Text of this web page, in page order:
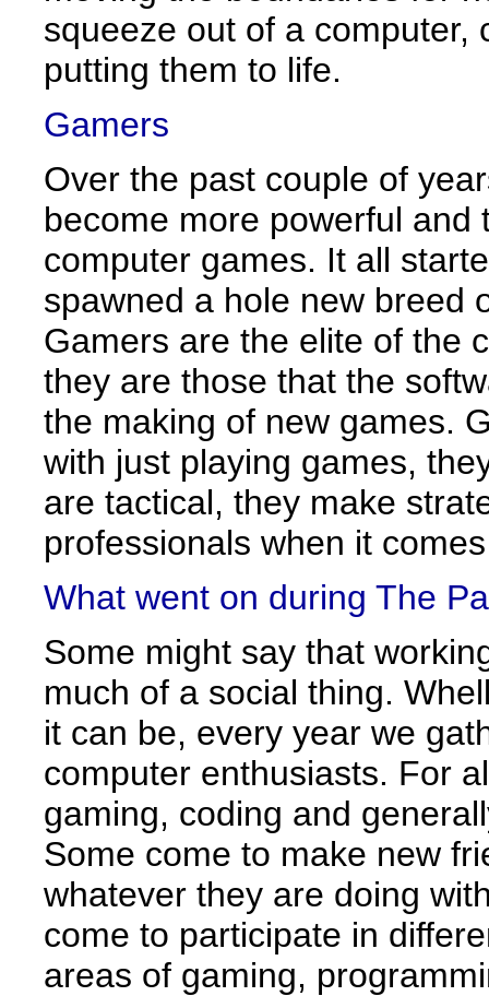
squeeze out of a computer,
putting them to life.
Gamers
Over the past couple of
become more powerful and
computer games. It all
spawned a hole new breed
Gamers are the elite of the
they are those that the
the making of new games.
with just playing games,
are tactical, they make
professionals when it
What went on during The
Some might say that
much of a social thing.
it can be, every year we
computer enthusiasts. For
gaming, coding and
Some come to make new
whatever they are doing
come to participate in
areas of gaming,